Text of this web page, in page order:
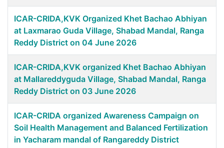
ICAR-CRIDA,KVK Organized Khet Bachao Abhiyan
at Laxmarao Guda Village, Shabad Mandal, Ranga
Reddy District on 04 June 2026
ICAR-CRIDA,KVK organized Khet Bachao Abhiyan
at Mallareddyguda Village, Shabad Mandal, Ranga
Reddy District on 03 June 2026
ICAR-CRIDA organized Awareness Campaign on
Soil Health Management and Balanced Fertilization
in Yacharam mandal of Rangareddy District